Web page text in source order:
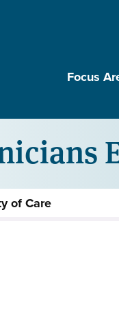
Main
Focus
of Care